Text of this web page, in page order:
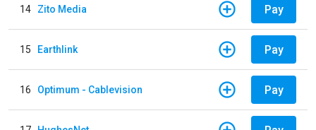
14 Zito Media Pay
15 Earthlink Pay
16 Optimum - Cablevision Pay